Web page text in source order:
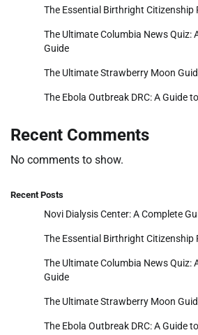
The Essential Birthright Citizenship
The Ultimate Columbia News Quiz:
Guide
The Ultimate Strawberry Moon
The Ebola Outbreak DRC: A Guide
Recent Comments
No comments to show.
Recent Posts
Novi Dialysis Center: A Complete
The Essential Birthright Citizenship
The Ultimate Columbia News Quiz:
Guide
The Ultimate Strawberry Moon
The Ebola Outbreak DRC: A Guide